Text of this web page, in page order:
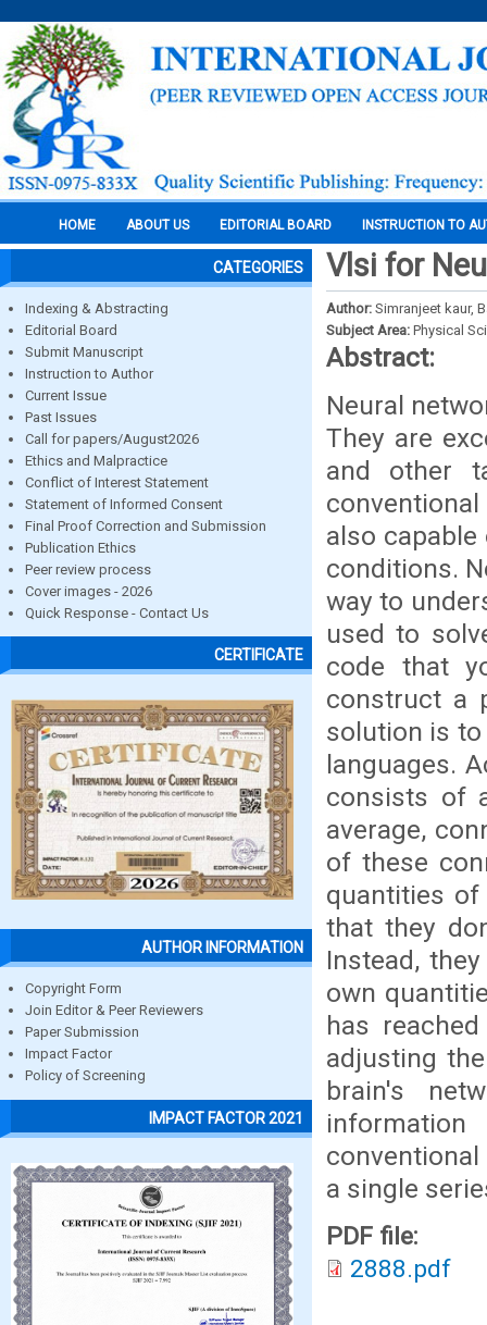
HOME ABOUT US EDITORIAL BOARD INSTRUCTION TO
CATEGORIES
Indexing & Abstracting
Editorial Board
Submit Manuscript
Instruction to Author
Current Issue
Past Issues
Call for papers/August2026
Ethics and Malpractice
Conflict of Interest Statement
Statement of Informed Consent
Final Proof Correction and Submission
Publication Ethics
Peer review process
Cover images - 2026
Quick Response - Contact Us
CERTIFICATE
AUTHOR INFORMATION
Copyright Form
Join Editor & Peer Reviewers
Paper Submission
Impact Factor
Policy of Screening
IMPACT FACTOR 2021
Vlsi for
Author: Simranjeet kaur,
Subject Area: Physical
Abstract:
Neural
They are
and other
also
conditions.
way to
used to
code that
construct a
solution is
languages.
consists of
average,
of these
quantities of
that they
Instead,
own
has
adjusting
brain's
a single
PDF file:
2888.pdf